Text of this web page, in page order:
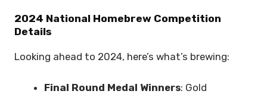
2024 National Homebrew Competition
Details
Looking ahead to 2024, here’s what’s brewing:
Final Round Medal Winners: Gold